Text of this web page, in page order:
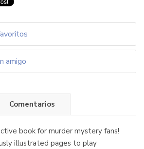
amigo
Comentarios
book for murder mystery fans!
illustrated pages to play